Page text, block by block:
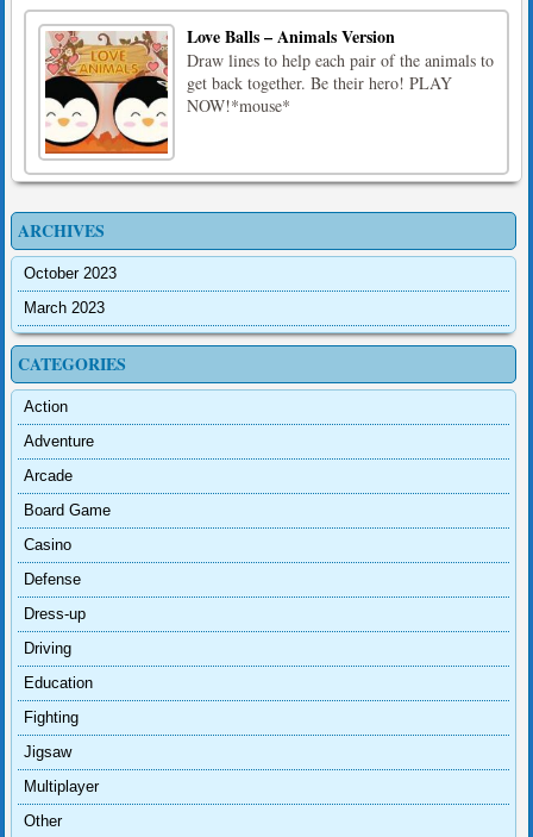
Love Balls – Animals Version
Draw lines to help each pair of the animals to
get back together. Be their hero! PLAY
NOW!*mouse*
ARCHIVES
October 2023
March 2023
CATEGORIES
Action
Adventure
Arcade
Board Game
Casino
Defense
Dress-up
Driving
Education
Fighting
Jigsaw
Multiplayer
Other